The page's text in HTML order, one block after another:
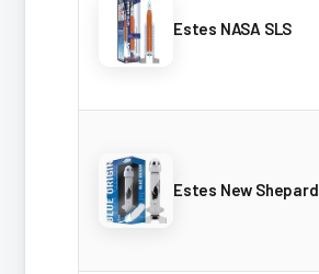
Estes NASA SLS
Estes New Shepard